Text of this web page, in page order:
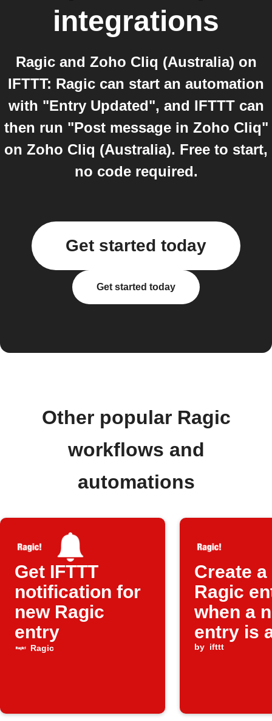
integrations
Ragic and Zoho Cliq (Australia) on
IFTTT: Ragic can start an automation
with "Entry Updated", and IFTTT can
then run "Post message in Zoho Cliq"
on Zoho Cliq (Australia). Free to start,
no code required.
Get started today
Get started today
Other popular Ragic
workflows and
automations
Get IFTTT
notification for
new Ragic
entry
Ragic
Create a
Ragic
when a
entry is
by ifttt